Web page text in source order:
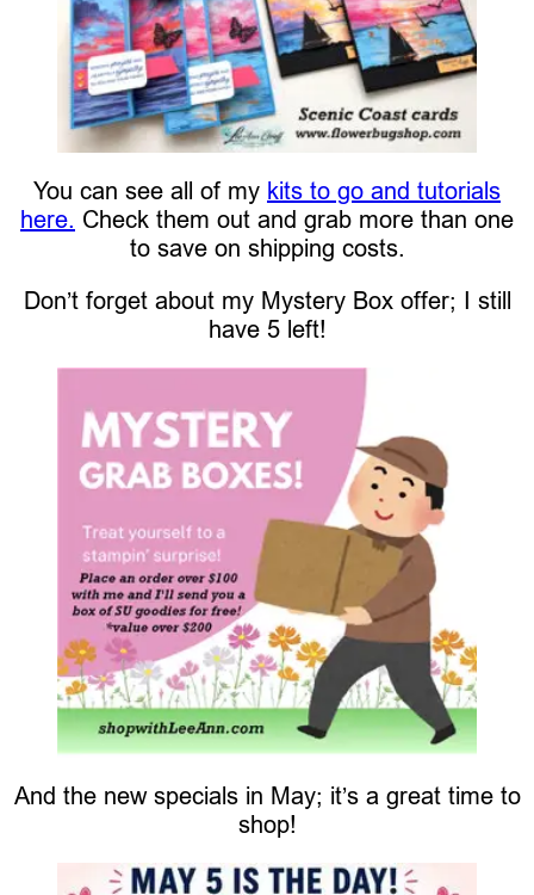
You can see all of my kits to go and tutorials
here. Check them out and grab more than one
to save on shipping costs.
Don’t forget about my Mystery Box offer; I still
have 5 left!
And the new specials in May; it’s a great time to
shop!